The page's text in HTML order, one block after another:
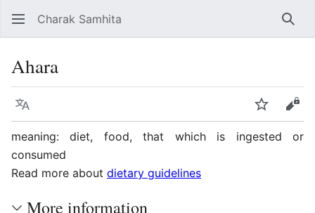
Charak Samhita
Ahara
Language Watch
meaning: diet, food, that which is ingested or
consumed
Read more about dietary guidelines
More information